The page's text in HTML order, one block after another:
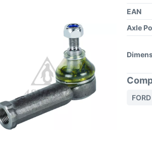
EAN
Axle
FORD